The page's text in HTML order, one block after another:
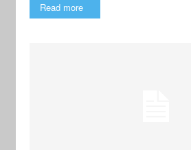
Read more